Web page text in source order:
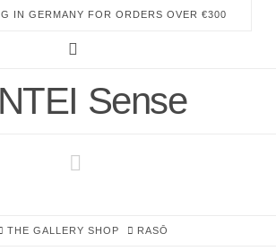
IN GERMANY FOR ORDERS OVER €300
Sense
THE GALLERY SHOP RASŌ